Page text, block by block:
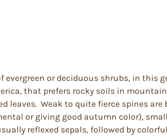
evergreen or deciduous shrubs, in
that prefers rocky soils in
leaves. Weak to quite fierce spines
or giving good autumn color),
reflexed sepals, followed by